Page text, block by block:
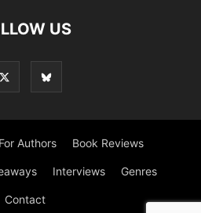
US
For Authors Book Reviews
Interviews Genres
Contact